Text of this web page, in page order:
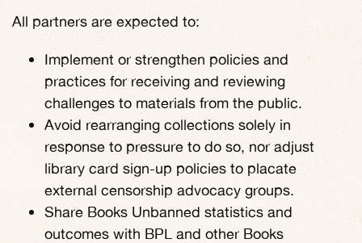
All partners are expected to:
Implement or strengthen policies and
practices for receiving and reviewing
challenges to materials from the public.
Avoid rearranging collections solely in
response to pressure to do so, nor adjust
library card sign-up policies to placate
external censorship advocacy groups.
Share Books Unbanned statistics and
outcomes with BPL and other Books